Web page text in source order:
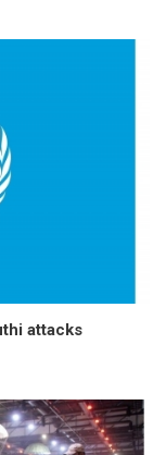
attacks